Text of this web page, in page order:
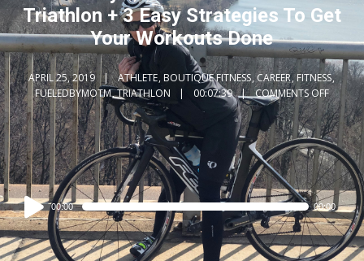
Triathlon + 3 Easy Strategies To Get
Your Workouts Done
APRIL 25, 2019 ATHLETE,BOUTIQUE FITNESS,CAREER,FITNESS,
FUELEDBYMOTM,TRIATHLON 00:07:39 COMMENTS OFF
Audio
Player
00:00 00:00